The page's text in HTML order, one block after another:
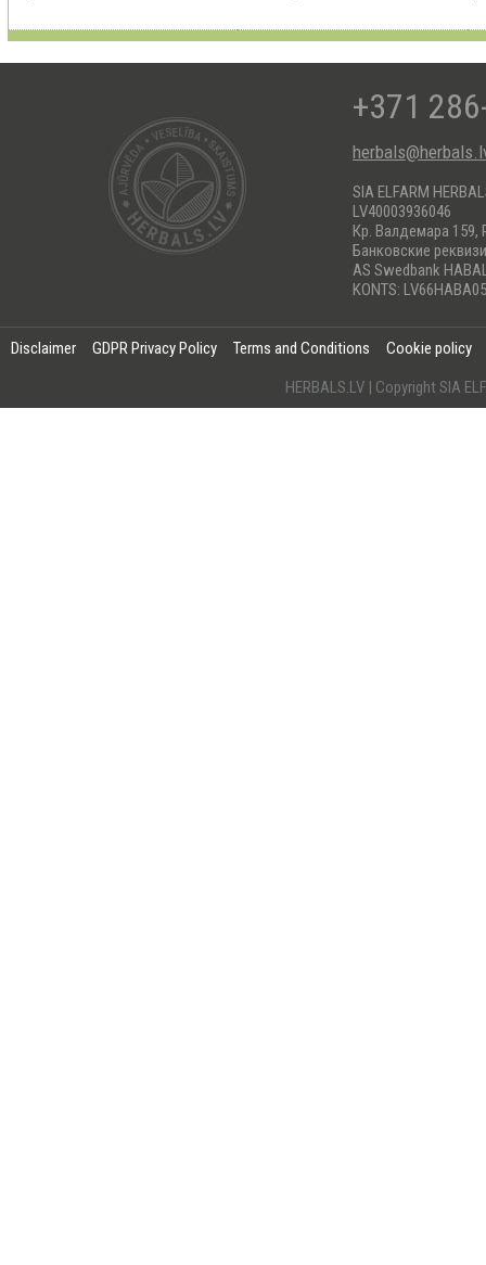
+371
SIA ELFARM
LV40003936046
Кр. Валдемара 159,
Банковские
AS Swedbank
KONTS:
Disclaimer GDPR Privacy Policy Terms and Conditions
Cookie policy
HERBALS.LV | Copyright SIA